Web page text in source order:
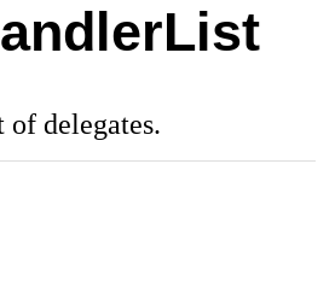
of delegates.